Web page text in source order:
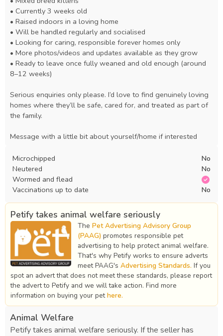
• Currently 3 weeks old
• Raised indoors in a loving home
• Will be handled regularly and socialised
• Looking for caring, responsible forever homes only
• More photos/videos and updates available as they grow
• Ready to leave once fully weaned and old enough (around
8–12 weeks)
Serious enquiries only please. I’d love to find genuinely loving
homes where they’ll be safe, cared for, and treated as part of
the family.
Message with a little bit about yourself/home if interested
Microchipped
No
Neutered
No
Wormed and flead
Vaccinations up to date
No
Petify takes animal welfare seriously
The Pet Advertising Advisory Group
(PAAG) promotes responsible pet
advertising to help protect animal welfare.
That's why Petify works to ensure adverts
meet PAAG's Advertising Standards. If you
spot an advert that does not meet these standards, please report
the advert to Petify and we will take action. Find more
information on buying your pethere.
Animal Welfare
Petify takes animal welfare seriously. If the seller has